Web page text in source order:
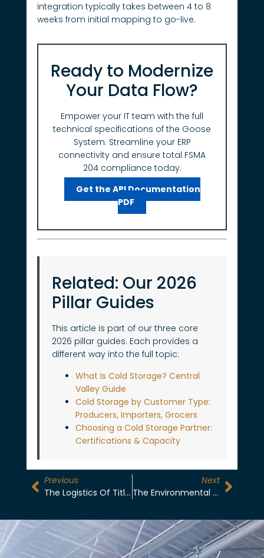
integration typically takes between 4 to 8
weeks from initial mapping to go-live.
Ready to Modernize
Your Data Flow?
Empower your IT team with the full
technical specifications of the Goose
System. Streamline your ERP
connectivity and ensure total FSMA
204 compliance today.
Get the API Documentation
PDF
Related: Our 2026
Pillar Guides
This article is part of our three core
2026 pillar guides. Each provides a
different way into the full topic:
What Is Cold Storage? Central
Valley Guide
Cold Storage by Customer Type:
Producers, Importers, Grocers
Choosing a Cold Storage Partner:
Certifications & Capacity
Previous
The Logistics Of Title Transfer In-Situ: Reducing Liability For Exporters
Next
The Environmental Cost Of R404A: Why R744 (CO2) Is The ESG Standard